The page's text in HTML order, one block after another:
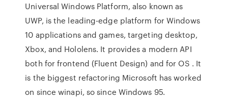
Universal Windows Platform, also known as
UWP, is the leading-edge platform for Windows
10 applications and games, targeting desktop,
Xbox, and Hololens. It provides a modern API
both for frontend (Fluent Design) and for OS . It
is the biggest refactoring Microsoft has worked
on since winapi, so since Windows 95.